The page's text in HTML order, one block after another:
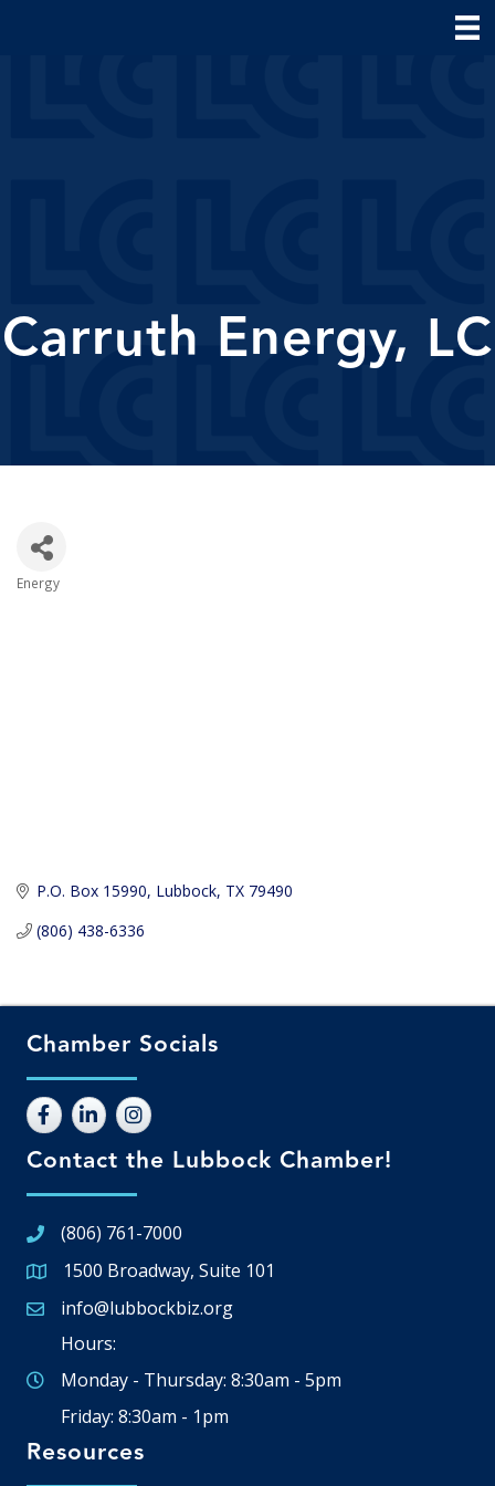
Carruth Energy, LC
Energy
P.O. Box 15990 Lubbock TX 79490
(806) 438-6336
Chamber Socials
Contact the Lubbock Chamber!
(806) 761-7000
Google Map
1500 Broadway, Suite 101
Email icon and link
info@lubbockbiz.org
Hours:
Monday - Thursday: 8:30am - 5pm
Friday: 8:30am - 1pm
Resources